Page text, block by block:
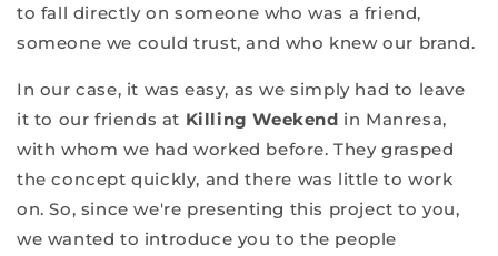
to fall directly on someone who was a friend,
someone we could trust, and who knew our brand.
In our case, it was easy, as we simply had to leave
it to our friends at Killing Weekend in Manresa,
with whom we had worked before. They grasped
the concept quickly, and there was little to work
on. So, since we're presenting this project to you,
we wanted to introduce you to the people